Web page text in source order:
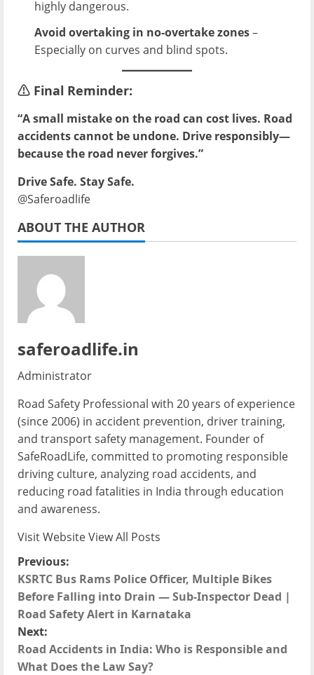
highly dangerous.
Avoid overtaking in no-overtake zones–
Especially on curves and blind spots.
⚠️ Final Reminder:
“A small mistake on the road can cost lives. Road
accidents cannot be undone. Drive responsibly—
because the road never forgives.”
Drive Safe. Stay Safe.
@Saferoadlife
ABOUT THE AUTHOR
saferoadlife.in
Administrator
Road Safety Professional with 20 years of experience
(since 2006) in accident prevention, driver training,
and transport safety management. Founder of
SafeRoadLife, committed to promoting responsible
driving culture, analyzing road accidents, and
reducing road fatalities in India through education
and awareness.
Visit WebsiteView All Posts
P
o
s
t
Previous:
KSRTC Bus Rams Police Officer, Multiple Bikes
Before Falling into Drain — Sub-Inspector Dead |
Road Safety Alert in Karnataka
Next:
Road Accidents in India: Who is Responsible and
What Does the Law Say?